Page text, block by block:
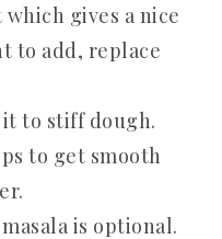
gives a nice
to add, replace
to stiff dough.
to get smooth
is optional.